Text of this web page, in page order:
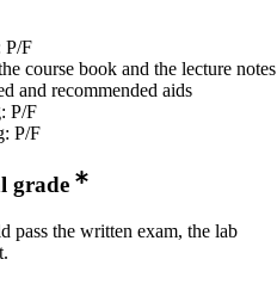
P/F
course book and the lecture notes
and recommended aids
P/F
P/F
grade
pass the written exam, the lab